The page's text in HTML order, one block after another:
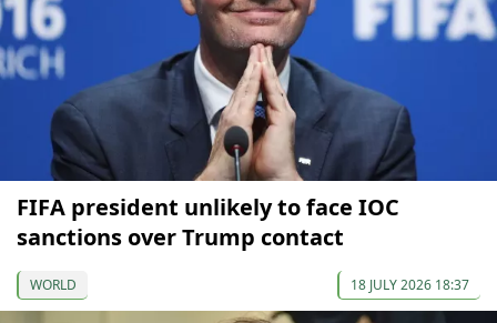
FIFA president unlikely to face IOC
sanctions over Trump contact
WORLD 18 JULY 2026 18:37